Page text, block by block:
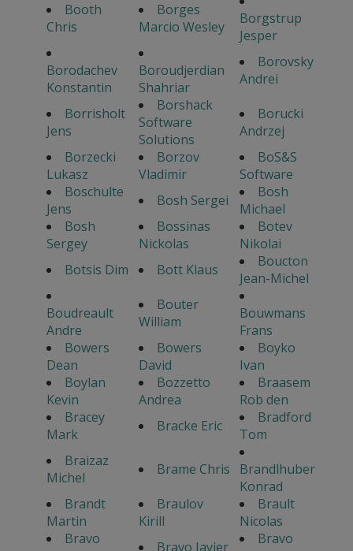
Booth
Chris
Borges
Marcio Wesley
Borgstrup
Jesper
Borodachev
Konstantin
Boroudjerdian
Shahriar
Borovsky
Andrei
Borrisholt
Jens
Borshack
Software
Solutions
Borucki
Andrzej
Borzecki
Lukasz
Borzov
Vladimir
BoS&S
Software
Boschulte
Jens
Bosh Sergei
Bosh
Michael
Bosh
Sergey
Bossinas
Nickolas
Botev
Nikolai
Botsis Dim
Bott Klaus
Boucton
Jean-Michel
Boudreault
Andre
Bouter
William
Bouwmans
Frans
Bowers
Dean
Bowers
David
Boyko
Ivan
Boylan
Kevin
Bozzetto
Andrea
Braasem
Rob den
Bracey
Mark
Bracke Eric
Bradford
Tom
Braizaz
Michel
Brame Chris
Brandlhuber
Konrad
Brandt
Martin
Braulov
Kirill
Brault
Nicolas
Bravo
Bravo Javier
Bravo